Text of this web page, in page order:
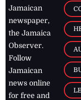
Jamaican
newspaper,
the Jamaica
Observer.
Follow
Jamaican
news online
for free and